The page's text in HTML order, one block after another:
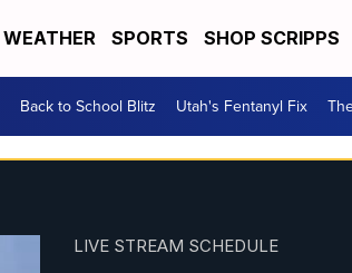
WEATHER SPORTS SHOP SCRIPPS
Back to School Blitz Utah's Fentanyl Fix
LIVE STREAM SCHEDULE